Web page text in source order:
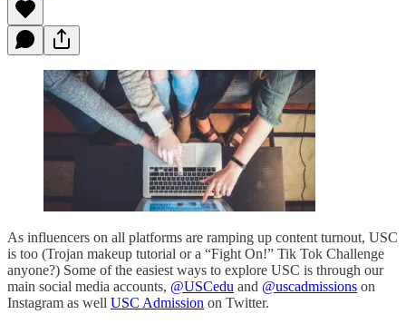
As influencers on all platforms are ramping up content turnout, USC
is too (Trojan makeup tutorial or a “Fight On!” Tik Tok Challenge
anyone?) Some of the easiest ways to explore USC is through our
main social media accounts, @USCedu and @uscadmissions on
Instagram as well USC Admission on Twitter.